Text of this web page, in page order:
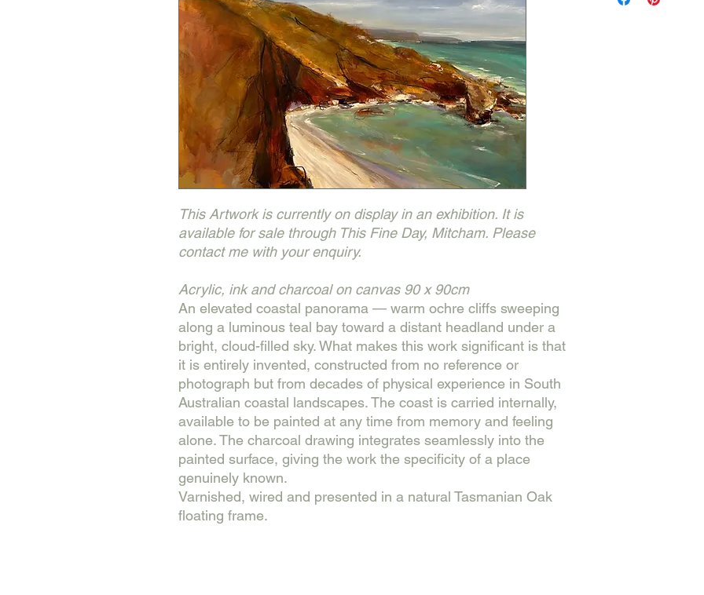
This Artwork is currently on display in an exhibition. It is
available for sale through This Fine Day, Mitcham. Please
contact me with your enquiry.
Acrylic, ink and charcoal on canvas 90 x 90cm
An elevated coastal panorama — warm ochre cliffs sweeping
along a luminous teal bay toward a distant headland under a
bright, cloud-filled sky. What makes this work significant is that
it is entirely invented, constructed from no reference or
photograph but from decades of physical experience in South
Australian coastal landscapes. The coast is carried internally,
available to be painted at any time from memory and feeling
alone. The charcoal drawing integrates seamlessly into the
painted surface, giving the work the specificity of a place
genuinely known.
Varnished, wired and presented in a natural Tasmanian Oak
floating frame.